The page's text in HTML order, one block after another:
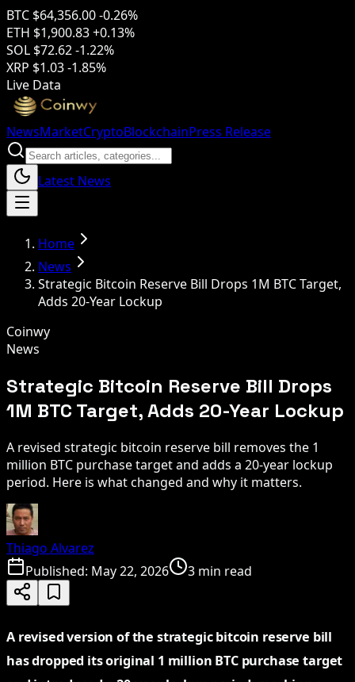
BTC $64,356.00-0.26%
ETH $1,900.83+0.13%
SOL $72.62-1.22%
XRP $1.03-1.85%
Live Data
NewsMarketCryptoBlockchainPress Release
Latest News
Home
News
Strategic Bitcoin Reserve Bill Drops 1M BTC Target,
Adds 20-Year Lockup
Coinwy
News
Strategic Bitcoin Reserve Bill Drops
1M BTC Target, Adds 20-Year Lockup
A revised strategic bitcoin reserve bill removes the 1
million BTC purchase target and adds a 20-year lockup
period. Here is what changed and why it matters.
Thiago Alvarez
Published: May 22, 2026 3 min read
A revised version of the strategic bitcoin reserve bill
has dropped its original 1 million BTC purchase target